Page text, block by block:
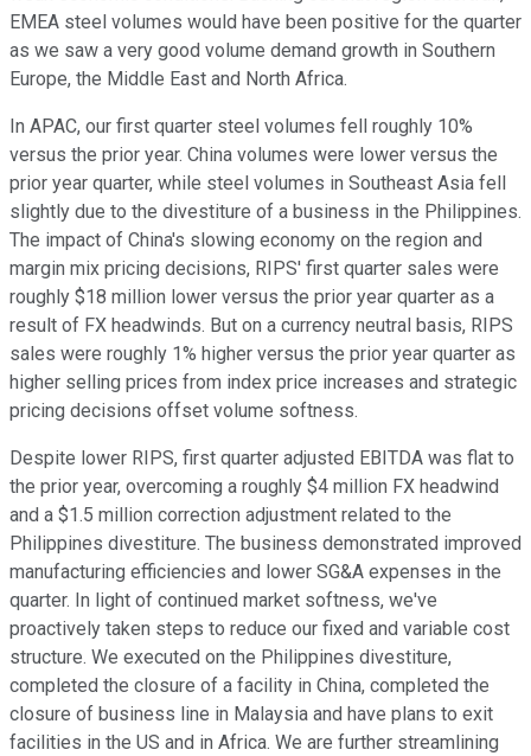
EMEA steel volumes would have been positive for the quarter
as we saw a very good volume demand growth in Southern
Europe, the Middle East and North Africa.
In APAC, our first quarter steel volumes fell roughly 10%
versus the prior year. China volumes were lower versus the
prior year quarter, while steel volumes in Southeast Asia fell
slightly due to the divestiture of a business in the Philippines.
The impact of China's slowing economy on the region and
margin mix pricing decisions, RIPS' first quarter sales were
roughly $18 million lower versus the prior year quarter as a
result of FX headwinds. But on a currency neutral basis, RIPS
sales were roughly 1% higher versus the prior year quarter as
higher selling prices from index price increases and strategic
pricing decisions offset volume softness.
Despite lower RIPS, first quarter adjusted EBITDA was flat to
the prior year, overcoming a roughly $4 million FX headwind
and a $1.5 million correction adjustment related to the
Philippines divestiture. The business demonstrated improved
manufacturing efficiencies and lower SG&A expenses in the
quarter. In light of continued market softness, we've
proactively taken steps to reduce our fixed and variable cost
structure. We executed on the Philippines divestiture,
completed the closure of a facility in China, completed the
closure of business line in Malaysia and have plans to exit
facilities in the US and in Africa. We are further streamlining